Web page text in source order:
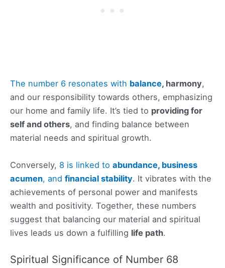
The number 6 resonates with balance, harmony,
and our responsibility towards others, emphasizing
our home and family life. It’s tied to providing for
self and others, and finding balance between
material needs and spiritual growth.
Conversely, 8 is linked to abundance, business
acumen, and financial stability. It vibrates with the
achievements of personal power and manifests
wealth and positivity. Together, these numbers
suggest that balancing our material and spiritual
lives leads us down a fulfilling life path.
Spiritual Significance of Number 68